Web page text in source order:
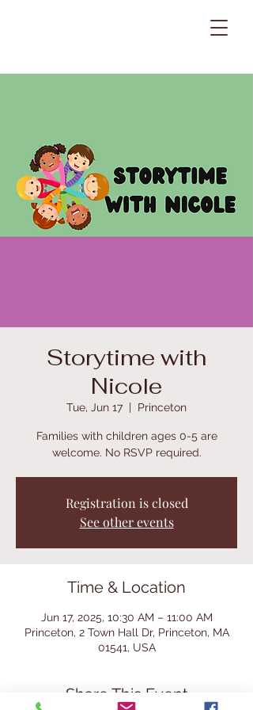
Storytime with
Nicole
Tue, Jun 17
  |
Princeton
Families with children ages 0-5 are
welcome. No RSVP required.
Registration is closed
See other events
Time & Location
Jun 17, 2025, 10:30 AM – 11:00 AM
Princeton, 2 Town Hall Dr, Princeton, MA
01541, USA
Share This Event